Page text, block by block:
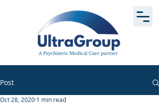
Post
Oct 28, 2020 1 min read